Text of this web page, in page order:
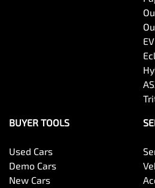
Brake Emergency Display - Hazard/
Central Locking - Key Proximity
EV
BUYER TOOLS
Used Cars
Demo Cars
New Cars